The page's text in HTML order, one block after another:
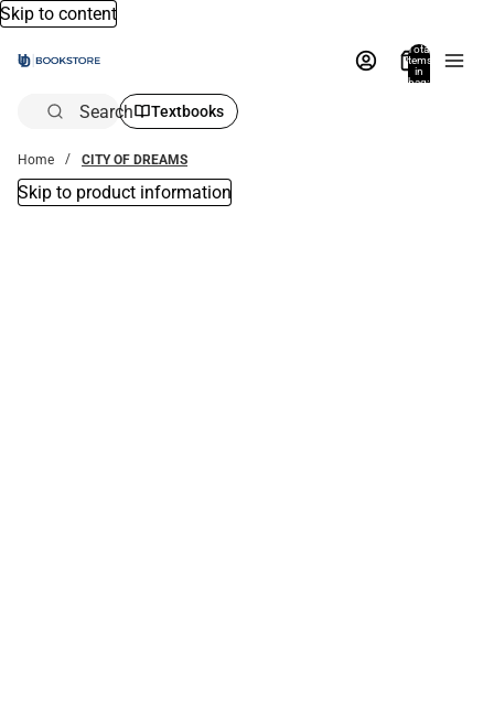
Skip to content
Total
items
in
bag:
Search Textbooks
Home CITY OF DREAMS
Skip to product information